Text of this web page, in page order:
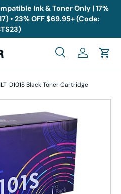
Ink & Toner Only | 17%
• 23% OFF $69.95+ (Code:
SearchLog inCart
D101S Black Toner Cartridge